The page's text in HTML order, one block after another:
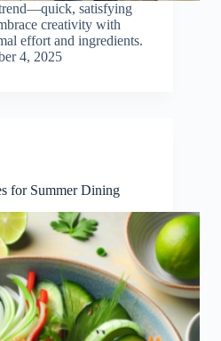
satisfying
creativity with
effort and ingredients.
4, 2025
for Summer Dining